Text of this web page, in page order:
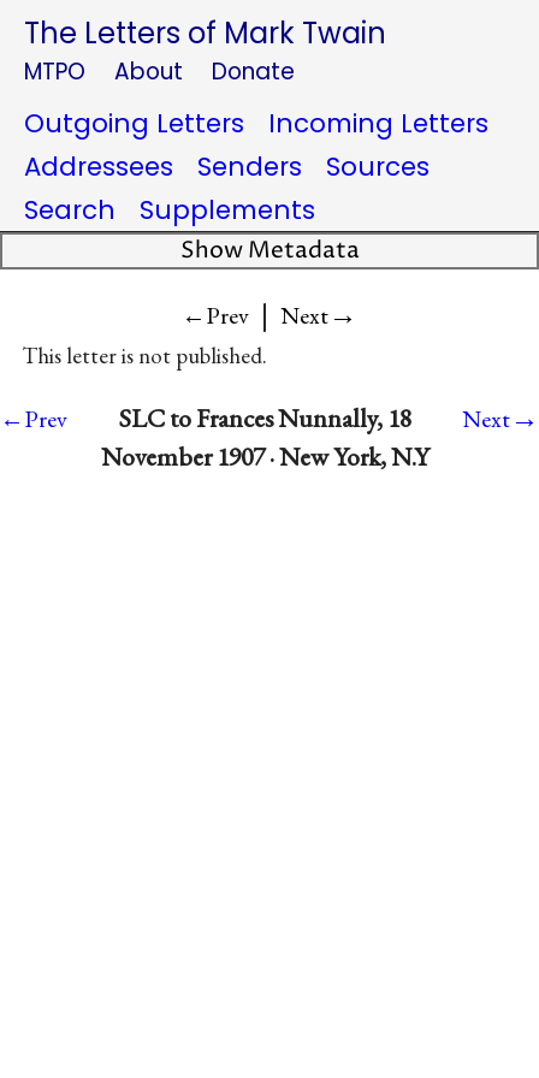
The Letters of Mark Twain
MTPO About Donate
Outgoing Letters
Incoming Letters
Addressees
Senders
Sources
Search
Supplements
Show Metadata
←Prev | Next→
This letter is not published.
←Prev
SLC to Frances Nunnally, 18
November 1907 · New York, N.Y
Next→